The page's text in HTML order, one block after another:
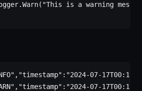
Warn( "This is a warning
, "timestamp" : "2024-07-
, "timestamp" : "2024-07-